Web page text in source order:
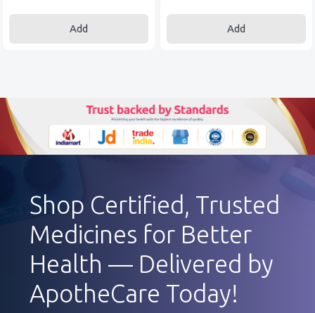
Add Add
Shop Certified, Trusted
Medicines for Better
Health — Delivered by
ApotheCare Today!